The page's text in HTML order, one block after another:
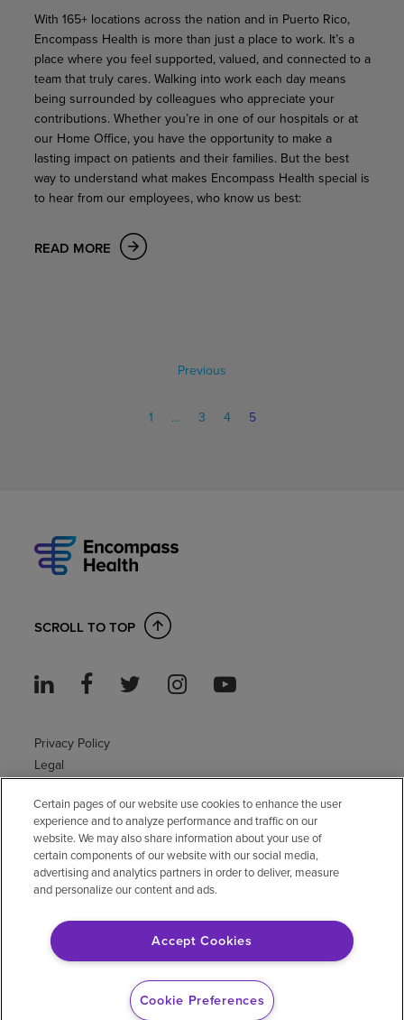
With 165+ locations across the nation and in Puerto Rico,
Encompass Health is more than just a place to work. It’s a
place where you feel supported, valued, and connected to a
team that truly cares. Walking into work each day means
being surrounded by colleagues who appreciate your
contributions. Whether you’re in one of our hospitals or at
our Home Office, you have the opportunity to make a
lasting impact on patients and their families. But the best
way to understand what makes Encompass Health special is
to hear from our employees, who know us best:
READ MORE
Previous
1 … 3 4 5
SCROLL TO TOP
Privacy Policy
Legal
Accessibility Policy
Non-English
Notice of non-discrimination
Vendor compliance
E-Verify
Right to Work
© 2026 Encompass Health Corporation
Certain pages of our website use cookies to enhance the user
experience and to analyze performance and traffic on our
website. We may also share information about your use of
certain components of our website with our social media,
advertising and analytics partners in order to deliver, measure
and personalize our content and ads.
Accept Cookies
Cookie Preferences